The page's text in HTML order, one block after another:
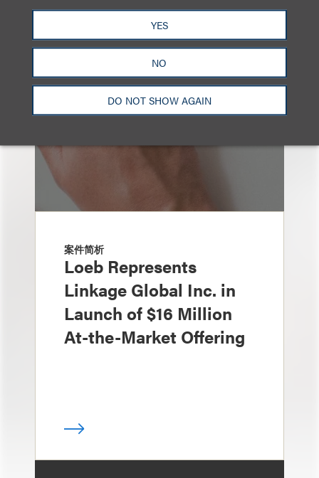
YES
NO
DO NOT SHOW AGAIN
也看看这里
案件简析
Loeb Represents
Linkage Global Inc. in
Launch of $16 Million
At-the-Market Offering